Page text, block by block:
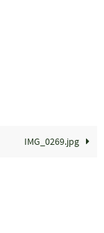
IMG_0269.jpg